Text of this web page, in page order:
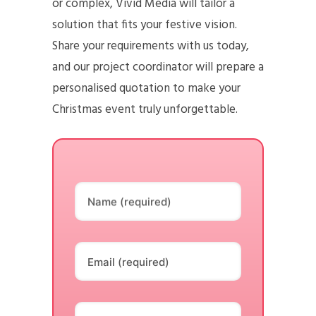
or complex, Vivid Media will tailor a
solution that fits your festive vision.
Share your requirements with us today,
and our project coordinator will prepare a
personalised quotation to make your
Christmas event truly unforgettable.
Name (required)
Email (required)